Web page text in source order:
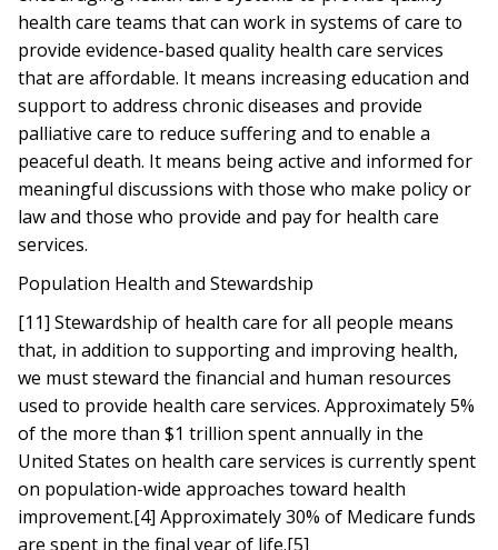
health care teams that can work in systems of care to
provide evidence-based quality health care services
that are affordable. It means increasing education and
support to address chronic diseases and provide
palliative care to reduce suffering and to enable a
peaceful death. It means being active and informed for
meaningful discussions with those who make policy or
law and those who provide and pay for health care
services.
Population Health and Stewardship
[11] Stewardship of health care for all people means
that, in addition to supporting and improving health,
we must steward the financial and human resources
used to provide health care services. Approximately 5%
of the more than $1 trillion spent annually in the
United States on health care services is currently spent
on population-wide approaches toward health
improvement.[4] Approximately 30% of Medicare funds
are spent in the final year of life.[5]